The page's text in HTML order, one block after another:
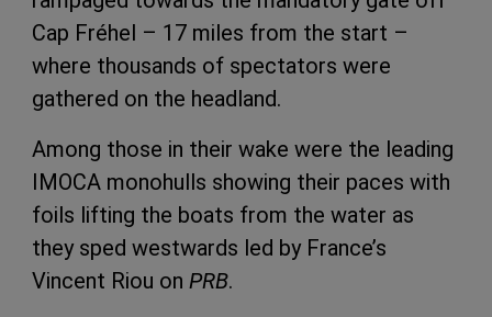
Cap Fréhel – 17 miles from the start –
where thousands of spectators were
gathered on the headland.
Among those in their wake were the leading
IMOCA monohulls showing their paces with
foils lifting the boats from the water as
they sped westwards led by France’s
Vincent Riou on PRB.